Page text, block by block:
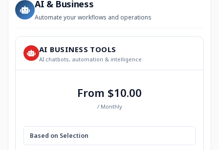
AI & Business
Automate your workflows and operations
AI BUSINESS TOOLS
AI chatbots, automation & intelligence
From $10.00
/ Monthly
Based on Selection